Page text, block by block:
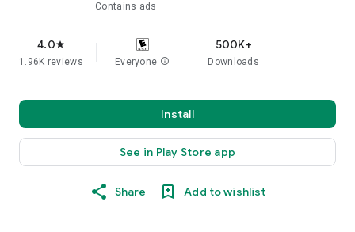
Contains ads
4.0star
1.96K reviews Everyone info
500K+
Downloads
Install
See in Play Store app
Share Add to wishlist